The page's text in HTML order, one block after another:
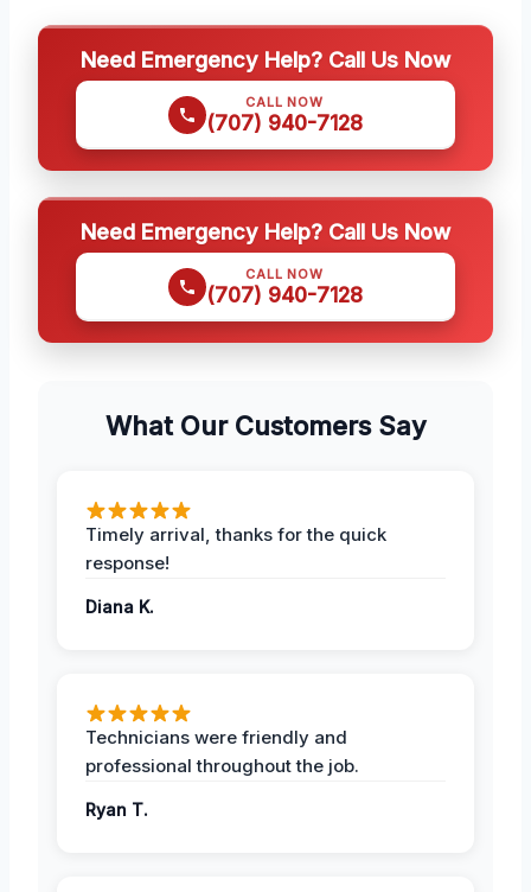
Need Emergency Help? Call Us Now
CALL NOW
(707) 940-7128
Need Emergency Help? Call Us Now
CALL NOW
(707) 940-7128
What Our Customers Say
Timely arrival, thanks for the quick
response!
Diana K.
Technicians were friendly and
professional throughout the job.
Ryan T.